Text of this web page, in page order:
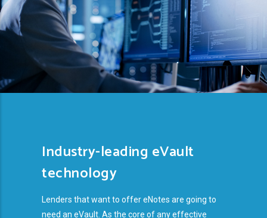
Industry-leading eVault
technology
Lenders that want to offer eNotes are going to
need an eVault. As the core of any effective